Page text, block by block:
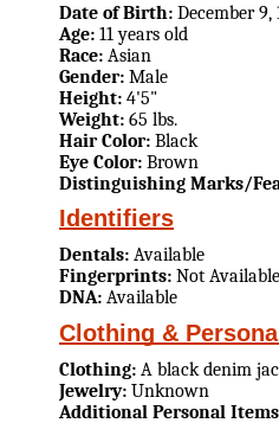
Date of Birth: December 9,
Age: 11 years old
Race: Asian
Gender: Male
Height: 4'5"
Weight: 65 lbs.
Hair Color: Black
Eye Color: Brown
Distinguishing Marks/
Identifiers
Dentals: Available
Fingerprints: Not Available
DNA: Available
Clothing &
Clothing: A black denim
Jewelry: Unknown
Additional Personal